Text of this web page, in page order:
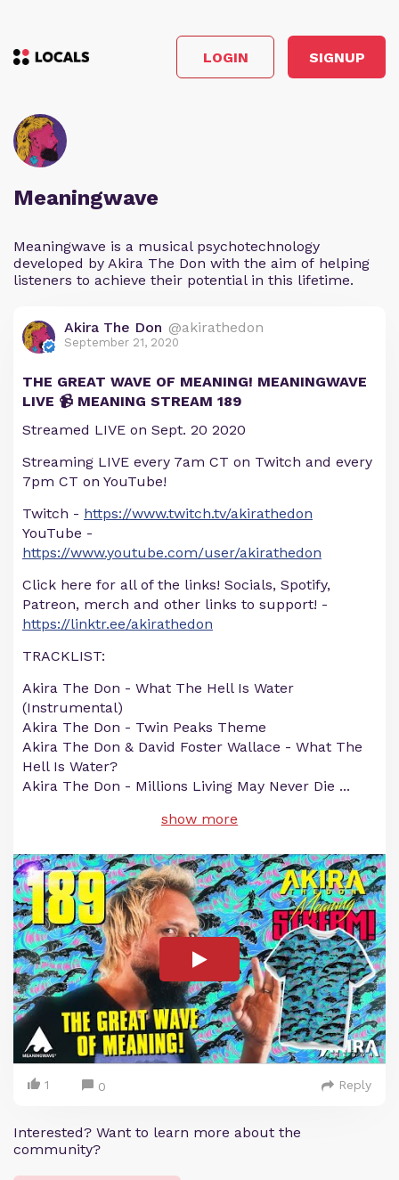
LOGIN SIGNUP
Meaningwave
Meaningwave is a musical psychotechnology
developed by Akira The Don with the aim of helping
listeners to achieve their potential in this lifetime.
Akira The Don @akirathedon
September 21, 2020
THE GREAT WAVE OF MEANING! MEANINGWAVE
LIVE 📹 MEANING STREAM 189
Streamed LIVE on Sept. 20 2020
Streaming LIVE every 7am CT on Twitch and every
7pm CT on YouTube!
Twitch - https://www.twitch.tv/akirathedon
YouTube -
https://www.youtube.com/user/akirathedon
Click here for all of the links! Socials, Spotify,
Patreon, merch and other links to support! -
https://linktr.ee/akirathedon
TRACKLIST:
Akira The Don - What The Hell Is Water
(Instrumental)
Akira The Don - Twin Peaks Theme
Akira The Don & David Foster Wallace - What The
Hell Is Water?
Akira The Don - Millions Living May Never Die ...
show more
1 0 Reply
Interested? Want to learn more about the
community?